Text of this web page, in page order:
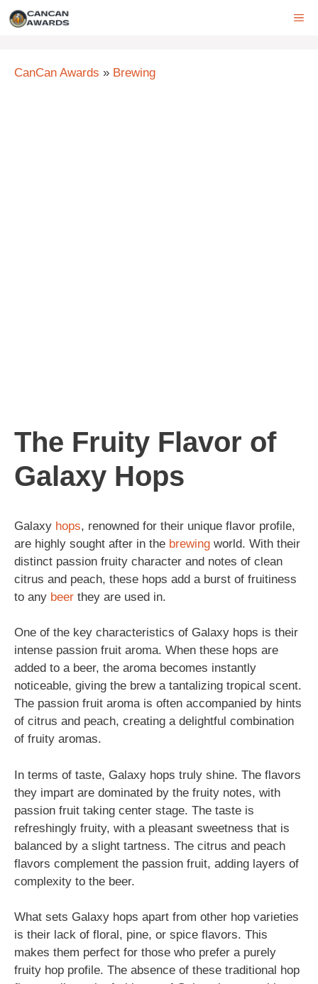
Skip
CanCan Awards » Brewing
The Fruity Flavor of
Galaxy Hops
Galaxy hops, renowned for their unique flavor profile,
are highly sought after in the brewing world. With their
distinct passion fruity character and notes of clean
citrus and peach, these hops add a burst of fruitiness
to any beer they are used in.
One of the key characteristics of Galaxy hops is their
intense passion fruit aroma. When these hops are
added to a beer, the aroma becomes instantly
noticeable, giving the brew a tantalizing tropical scent.
The passion fruit aroma is often accompanied by hints
of citrus and peach, creating a delightful combination
of fruity aromas.
In terms of taste, Galaxy hops truly shine. The flavors
they impart are dominated by the fruity notes, with
passion fruit taking center stage. The taste is
refreshingly fruity, with a pleasant sweetness that is
balanced by a slight tartness. The citrus and peach
flavors complement the passion fruit, adding layers of
complexity to the beer.
What sets Galaxy hops apart from other hop varieties
is their lack of floral, pine, or spice flavors. This
makes them perfect for those who prefer a purely
fruity hop profile. The absence of these traditional hop